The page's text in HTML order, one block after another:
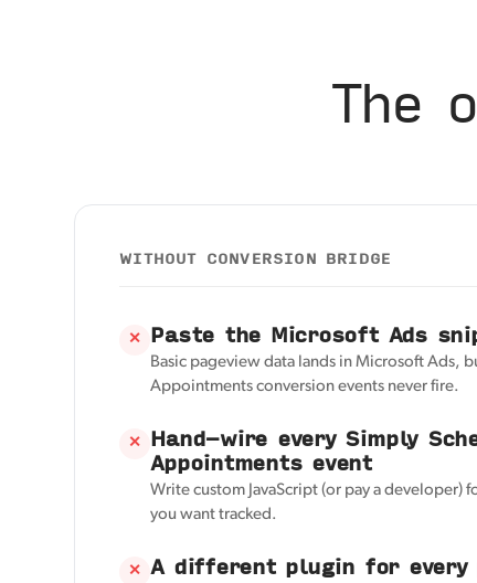
The
WITHOUT CONVERSION BRIDGE
✕ Paste the Microsoft Ads
Basic pageview data lands in Microsoft Ads,
Appointments conversion events never fire.
✕ Hand-wire every Simply
Appointments event
Write custom JavaScript (or pay a developer)
you want tracked.
✕ A different plugin for every